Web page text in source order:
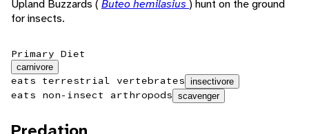
Upland Buzzards ( Buteo hemilasius ) hunt on the ground
for insects.
Primary Diet
carnivore
eats terrestrial vertebrates insectivore
eats non-insect arthropods scavenger